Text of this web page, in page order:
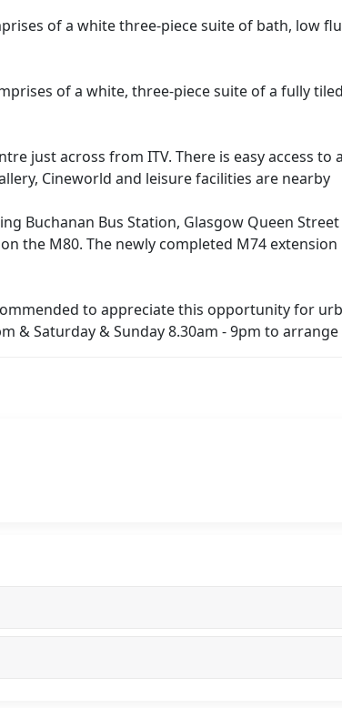
of a white three-piece suite of bath, low
of a white, three-piece suite of a fully
just across from ITV. There is easy access
Cineworld and leisure facilities are nearby
Buchanan Bus Station, Glasgow Queen
the M80. The newly completed M74
to appreciate this opportunity for
& Saturday & Sunday 8.30am - 9pm to